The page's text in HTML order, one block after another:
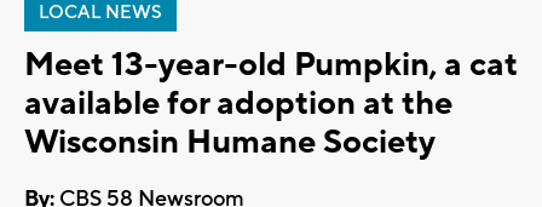
LOCAL NEWS
Meet 13-year-old Pumpkin, a cat
available for adoption at the
Wisconsin Humane Society
By: CBS 58 Newsroom